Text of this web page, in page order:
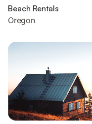
Beach Rentals
Oregon